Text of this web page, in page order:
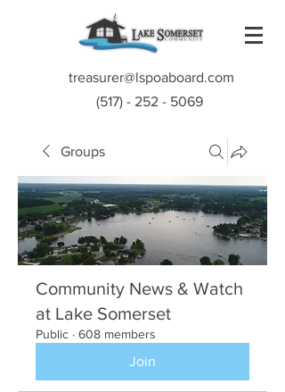
treasurer@lspoaboard.com
(517) - 252 - 5069
Groups
Community News & Watch
at Lake Somerset
Public · 608 members
Join